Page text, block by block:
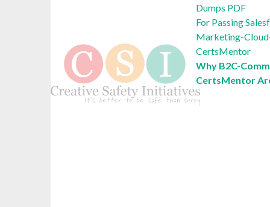
Dumps PDF
For Passing
Marketing-
CertsMentor
Why B2C-
CertsMentor